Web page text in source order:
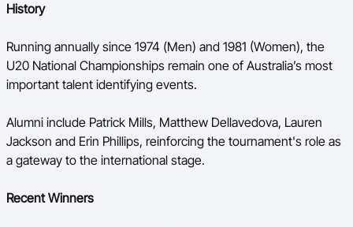
History
Running annually since 1974 (Men) and 1981 (Women), the
U20 National Championships remain one of Australia’s most
important talent identifying events.
Alumni include Patrick Mills, Matthew Dellavedova, Lauren
Jackson and Erin Phillips, reinforcing the tournament's role as
a gateway to the international stage.
Recent Winners